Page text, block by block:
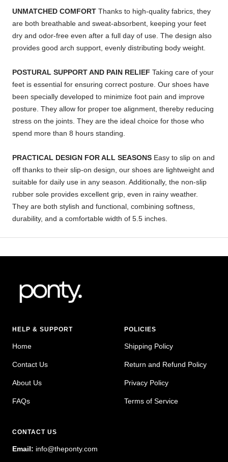
UNMATCHED COMFORT Thanks to high-quality fabrics, they
are both breathable and sweat-absorbent, keeping your feet
dry and odor-free even after a full day of use. The design also
provides good arch support, evenly distributing body weight.
POSTURAL SUPPORT AND PAIN RELIEF Taking care of your
feet is essential for ensuring correct posture. Our shoes have
been specially developed to minimize foot pain and improve
posture. They allow for proper toe alignment, thereby reducing
stress on the joints. They are the ideal choice for those who
spend more than 8 hours standing.
PRACTICAL DESIGN FOR ALL SEASONS Easy to slip on and
off thanks to their slip-on design, our shoes are lightweight and
suitable for daily use in any season. Additionally, the non-slip
rubber sole provides excellent grip, even in rainy weather.
They are both stylish and functional, combining softness,
durability, and a comfortable width of 5.5 inches.
HELP & SUPPORT
Home
Contact Us
About Us
FAQs
POLICIES
Shipping Policy
Return and Refund Policy
Privacy Policy
Terms of Service
CONTACT US
Email: info@theponty.com